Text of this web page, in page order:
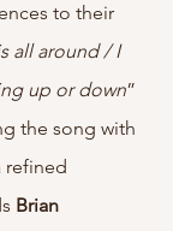
to their
all around / I
up or down”
the song with
refined
Brian